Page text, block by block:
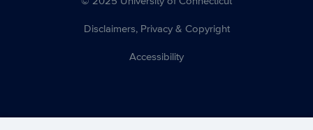
Disclaimers, Privacy & Copyright
Accessibility